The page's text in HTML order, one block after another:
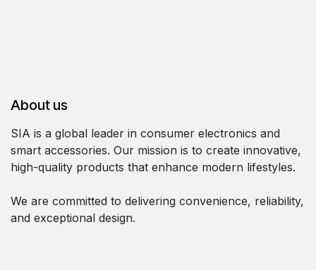
About us
SIA is a global leader in consumer electronics and
smart accessories. Our mission is to create innovative,
high-quality products that enhance modern lifestyles.
We are committed to delivering convenience, reliability,
and exceptional design.